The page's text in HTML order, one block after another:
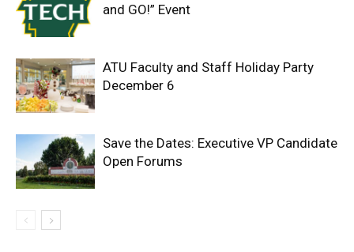
and GO!” Event
ATU Faculty and Staff Holiday Party
December 6
Save the Dates: Executive VP Candidate
Open Forums